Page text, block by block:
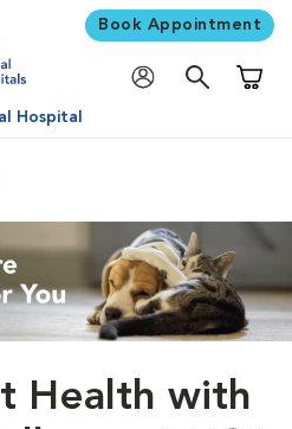
Book Appointment
Hospital
Health with